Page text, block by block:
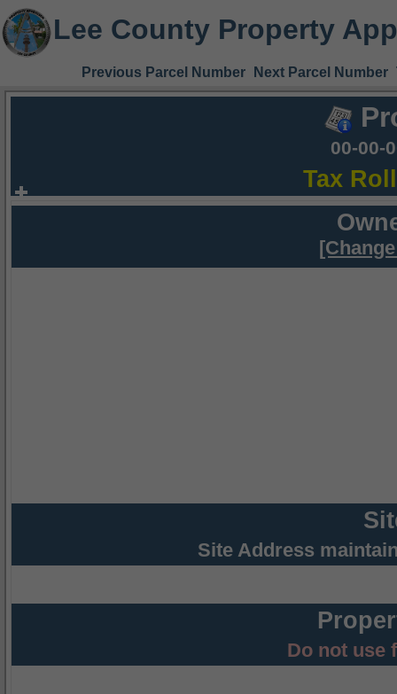
Lee County Property
Previous Parcel Number Next Parcel Number
00-00-
Tax
Site Address
Do not use